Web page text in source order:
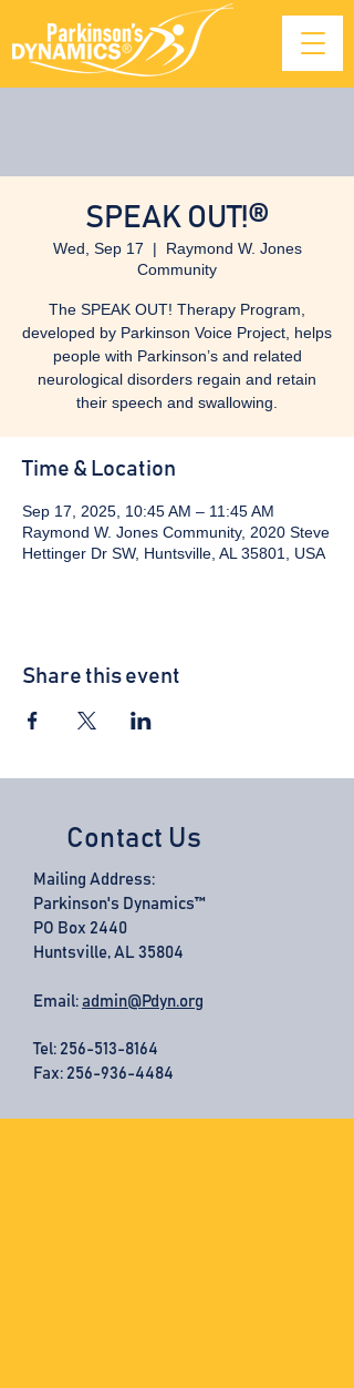
SPEAK OUT!®
Wed, Sep 17
  |
Raymond W. Jones
Community
The SPEAK OUT! Therapy Program,
developed by Parkinson Voice Project, helps
people with Parkinson’s and related
neurological disorders regain and retain
their speech and swallowing.
Time & Location
Sep 17, 2025, 10:45 AM – 11:45 AM
Raymond W. Jones Community, 2020 Steve
Hettinger Dr SW, Huntsville, AL 35801, USA
Share this event
Contact Us
Mailing Address:
Parkinson's Dynamics™
PO Box 2440
Huntsville, AL 35804
Email: admin@Pdyn.org
Tel: 256-513-8164
Fax: 256-936-4484